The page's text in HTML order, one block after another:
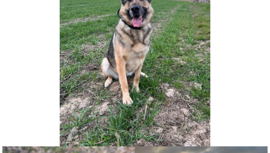
HELP SUPPORT US
NEWS AND ARTICLES
REHOME YOUR DOG